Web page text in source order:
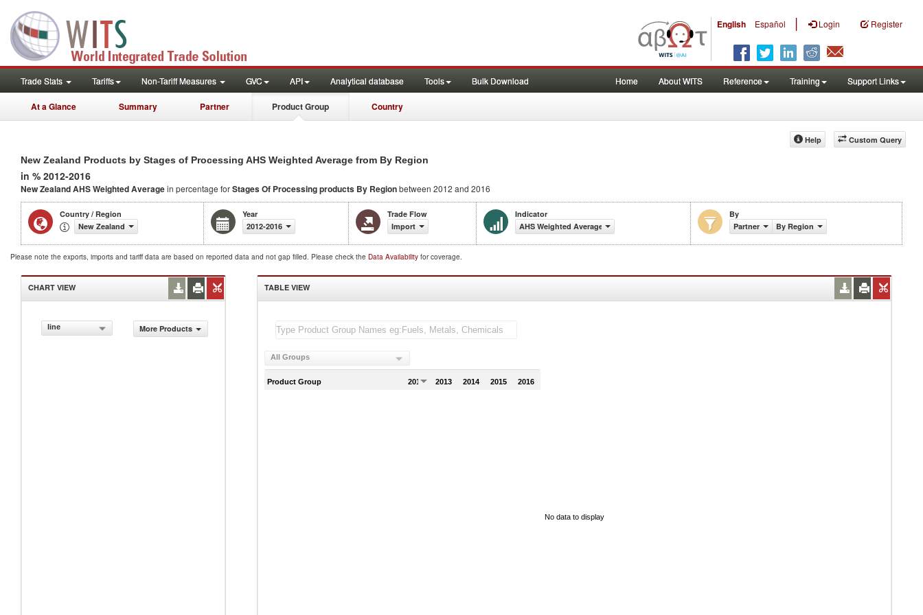
English Español | Login Register
Trade Stats Tariffs Non-Tariff Measures GVC API Analytical database Tools Bulk Download Home About WITS Reference Training Support Links
At a Glance Summary Partner Product Group Country
Custom Query
Help
New Zealand Products by Stages of Processing AHS Weighted Average from By Region
in % 2012-2016
New Zealand AHS Weighted Averagein percentage forStages Of Processing products By Regionbetween 2012 and 2016
Country / Region
New Zealand
Year
2012-2016
Trade Flow
Import
Indicator
AHS Weighted Average (%)
By
Partner
By Region
Please note the exports, imports and tariff data are based on reported data and not gap filled. Please check the Data Availability for coverage.
CHART VIEW
line More Products
TABLE VIEW
All Groups
Product Group 2012 2013 2014 2015 2016
No data to display